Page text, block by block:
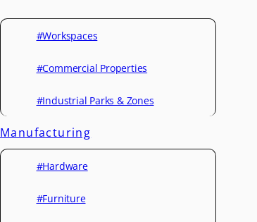
#Workspaces
#Commercial Properties
#Industrial Parks & Zones
Manufacturing
#Hardware
#Furniture